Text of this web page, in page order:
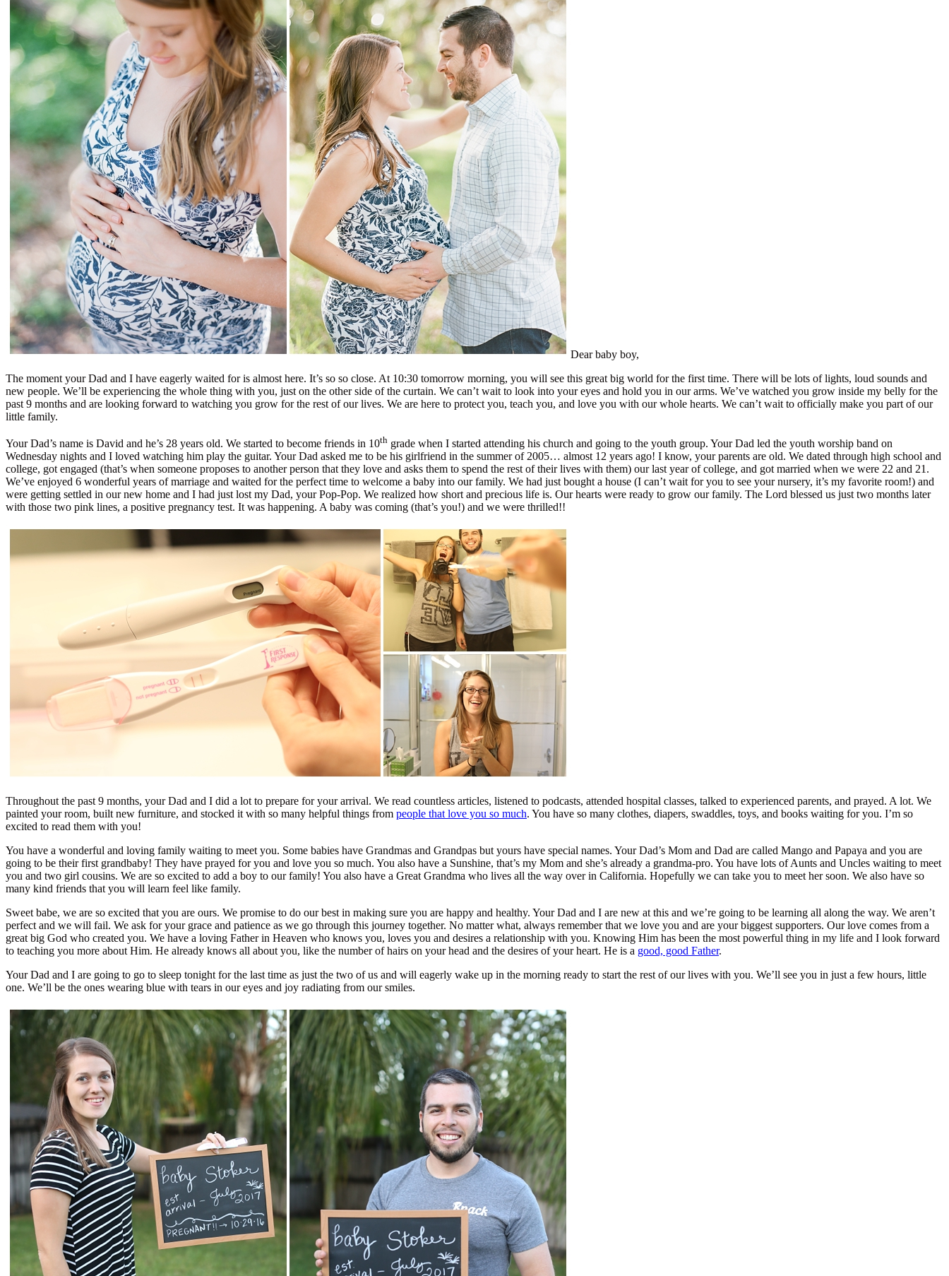
Dear baby boy,
The moment your Dad and I have eagerly waited for is almost here. It’s so so close. At 10:30 tomorrow morning, you will see this great big world for the first time. There will be lots of lights, loud sounds and
new people. We’ll be experiencing the whole thing with you, just on the other side of the curtain. We can’t wait to look into your eyes and hold you in our arms. We’ve watched you grow inside my belly for the
past 9 months and are looking forward to watching you grow for the rest of our lives. We are here to protect you, teach you, and love you with our whole hearts. We can’t wait to officially make you part of our
little family.
Your Dad’s name is David and he’s 28 years old. We started to become friends in 10th grade when I started attending his church and going to the youth group. Your Dad led the youth worship band on
Wednesday nights and I loved watching him play the guitar. Your Dad asked me to be his girlfriend in the summer of 2005… almost 12 years ago! I know, your parents are old. We dated through high school and
college, got engaged (that’s when someone proposes to another person that they love and asks them to spend the rest of their lives with them) our last year of college, and got married when we were 22 and 21.
We’ve enjoyed 6 wonderful years of marriage and waited for the perfect time to welcome a baby into our family. We had just bought a house (I can’t wait for you to see your nursery, it’s my favorite room!) and
were getting settled in our new home and I had just lost my Dad, your Pop-Pop. We realized how short and precious life is. Our hearts were ready to grow our family. The Lord blessed us just two months later
with those two pink lines, a positive pregnancy test. It was happening. A baby was coming (that’s you!) and we were thrilled!!
Throughout the past 9 months, your Dad and I did a lot to prepare for your arrival. We read countless articles, listened to podcasts, attended hospital classes, talked to experienced parents, and prayed. A lot. We
painted your room, built new furniture, and stocked it with so many helpful things from people that love you so much. You have so many clothes, diapers, swaddles, toys, and books waiting for you. I’m so
excited to read them with you!
You have a wonderful and loving family waiting to meet you. Some babies have Grandmas and Grandpas but yours have special names. Your Dad’s Mom and Dad are called Mango and Papaya and you are
going to be their first grandbaby! They have prayed for you and love you so much. You also have a Sunshine, that’s my Mom and she’s already a grandma-pro. You have lots of Aunts and Uncles waiting to meet
you and two girl cousins. We are so excited to add a boy to our family! You also have a Great Grandma who lives all the way over in California. Hopefully we can take you to meet her soon. We also have so
many kind friends that you will learn feel like family.
Sweet babe, we are so excited that you are ours. We promise to do our best in making sure you are happy and healthy. Your Dad and I are new at this and we’re going to be learning all along the way. We aren’t
perfect and we will fail. We ask for your grace and patience as we go through this journey together. No matter what, always remember that we love you and are your biggest supporters. Our love comes from a
great big God who created you. We have a loving Father in Heaven who knows you, loves you and desires a relationship with you. Knowing Him has been the most powerful thing in my life and I look forward
to teaching you more about Him. He already knows all about you, like the number of hairs on your head and the desires of your heart. He is a good, good Father.
Your Dad and I are going to go to sleep tonight for the last time as just the two of us and will eagerly wake up in the morning ready to start the rest of our lives with you. We’ll see you in just a few hours, little
one. We’ll be the ones wearing blue with tears in our eyes and joy radiating from our smiles.